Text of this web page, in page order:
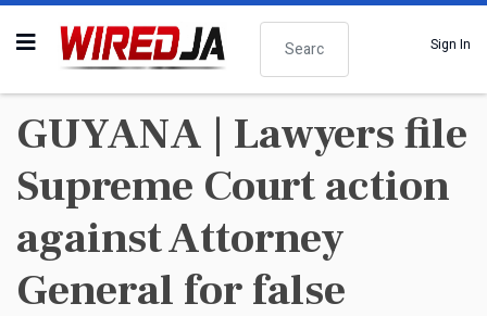
Search
Sign In
GUYANA | Lawyers file
Supreme Court action
against Attorney
General for false